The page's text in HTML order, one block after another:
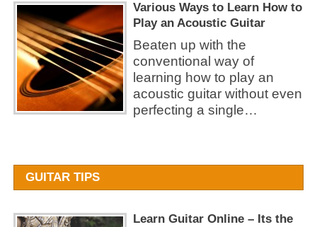
Various Ways to Learn How to
Play an Acoustic Guitar
Beaten up with the
conventional way of
learning how to play an
acoustic guitar without even
perfecting a single…
GUITAR TIPS
Learn Guitar Online – Its the